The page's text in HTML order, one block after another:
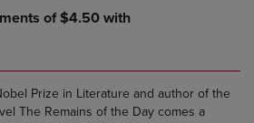
Prize in Literature and author of the
The Remains of the Day comes a